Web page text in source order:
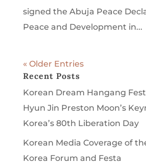
signed the Abuja Peace
Peace and Development in...
« Older Entries
Recent Posts
Korean Dream Hangang
Hyun Jin Preston Moon’s
Korea’s 80th Liberation Day
Korean Media Coverage of
Korea Forum and Festa